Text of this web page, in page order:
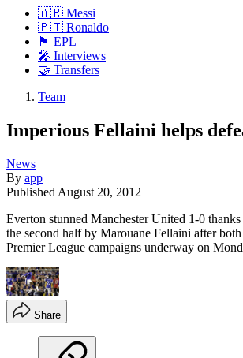
🇦🇷 Messi
🇵🇹 Ronaldo
🏴󠁧󠁢󠁥󠁮󠁧󠁿 EPL
🎤 Interviews
🤝 Transfers
Team
Imperious Fellaini helps
News
By app
Published August 20, 2012
Everton stunned Manchester United 1-0
the second half by Marouane Fellaini after
Premier League campaigns underway on
Share